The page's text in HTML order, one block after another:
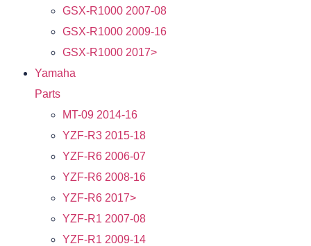
GSX-R1000 2007-08
GSX-R1000 2009-16
GSX-R1000 2017>
Yamaha
Parts
MT-09 2014-16
YZF-R3 2015-18
YZF-R6 2006-07
YZF-R6 2008-16
YZF-R6 2017>
YZF-R1 2007-08
YZF-R1 2009-14